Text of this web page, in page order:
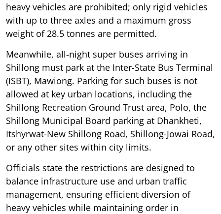
heavy vehicles are prohibited; only rigid vehicles
with up to three axles and a maximum gross
weight of 28.5 tonnes are permitted.
Meanwhile, all-night super buses arriving in
Shillong must park at the Inter-State Bus Terminal
(ISBT), Mawiong. Parking for such buses is not
allowed at key urban locations, including the
Shillong Recreation Ground Trust area, Polo, the
Shillong Municipal Board parking at Dhankheti,
Itshyrwat-New Shillong Road, Shillong-Jowai Road,
or any other sites within city limits.
Officials state the restrictions are designed to
balance infrastructure use and urban traffic
management, ensuring efficient diversion of
heavy vehicles while maintaining order in